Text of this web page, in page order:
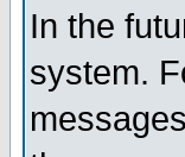
In the
system.